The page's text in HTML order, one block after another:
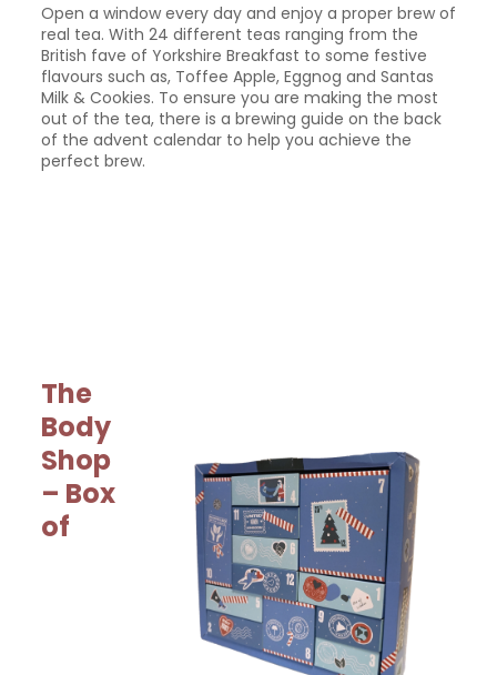
Open a window every day and enjoy a proper brew of
real tea. With 24 different teas ranging from the
British fave of Yorkshire Breakfast to some festive
flavours such as, Toffee Apple, Eggnog and Santas
Milk & Cookies. To ensure you are making the most
out of the tea, there is a brewing guide on the back
of the advent calendar to help you achieve the
perfect brew.
The
Body
Shop
– Box
of